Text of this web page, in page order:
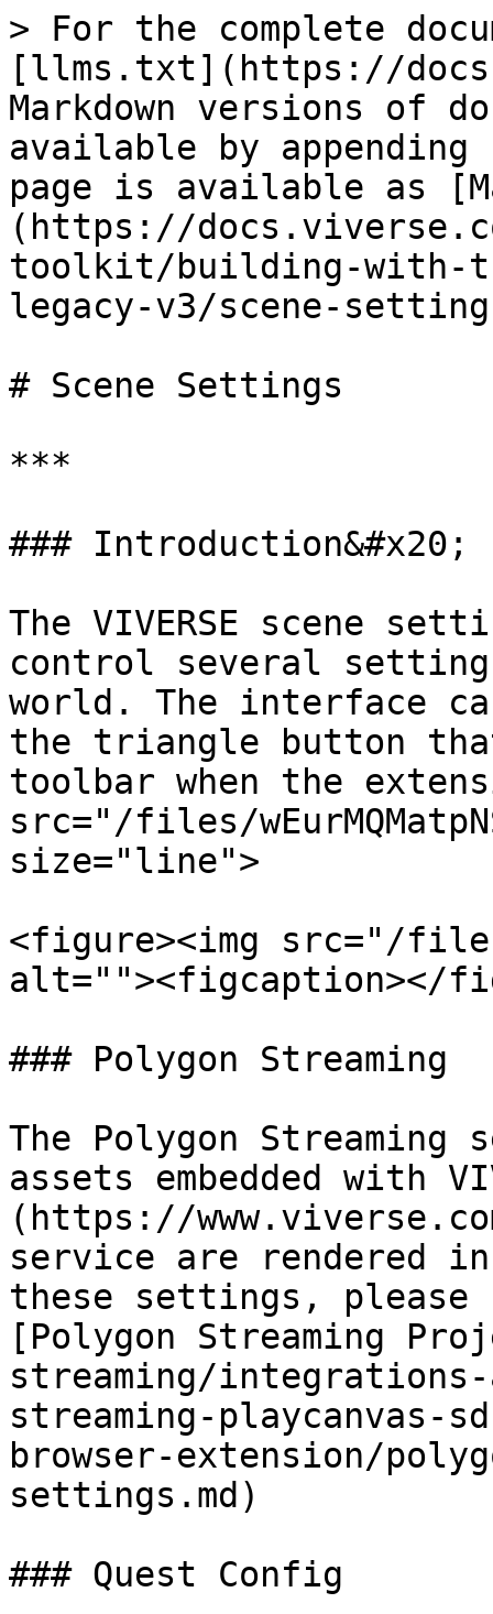
> For the complete
[llms.txt](https://
Markdown versions of
available by
page is available as
(https://
toolkit/building-with-
legacy-v3/scene-
# Scene Settings
***
### Introduction&#x20;
The VIVERSE scene
control several
world. The interface
the triangle button
toolbar when the
src="/files/
size="line">
<figure><img src="/files/
alt=""><figcaption></
### Polygon Streaming
The Polygon
assets embedded with
(https://
service are rendered
these settings, please
[Polygon Streaming
streaming/
streaming-playcanvas-
browser-extension/
settings.md)
### Quest Config